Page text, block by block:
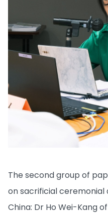
The second group of
on sacrificial ceremonial
China: Dr Ho Wei-Kang